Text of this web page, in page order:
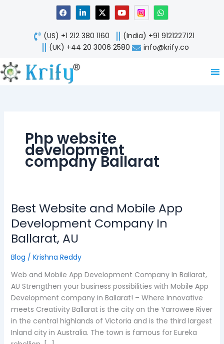
F
a
c
e
b
o
o
L
i
n
k
e
d
X
-
t
w
i
t
Y
o
u
t
u
b
W
h
a
t
s
a
p
(US) +1 212 380 1160
(India) +91 9121227121
(UK) +44 20 3006 2580
info@krify.co
Php website
development
company Ballarat
Best Website and Mobile App
Development Company In
Ballarat, AU
Blog / Krishna Reddy
Web and Mobile App Development Company In Ballarat,
AU Strengthen your business possibilities with Mobile App
Development company in Ballarat! – Where Innovative
meets Creativity Ballarat is the city on the Yarrowee River
in the central highlands of Victoria and is the third largest
Inland city in Australia. The town is famous for Eureka
Best
Website
and
Mobile
App
Development
Company
In
Ballarat,
AU